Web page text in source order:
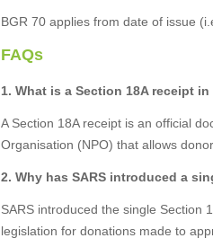
BGR 70 applies from date of issue
FAQs
1. What is a Section 18A receipt
A Section 18A receipt is an official
Organisation (NPO) that allows
2. Why has SARS introduced a
SARS introduced the single Section
legislation for donations made to